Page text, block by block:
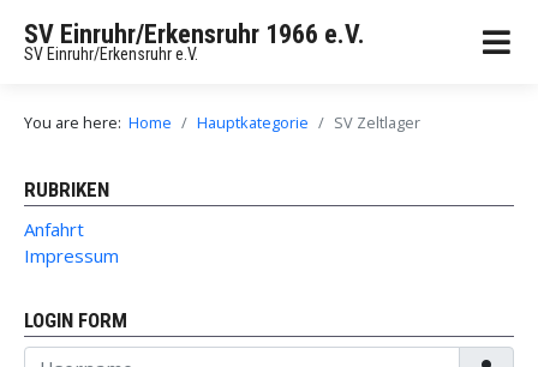
SV Einruhr/Erkensruhr 1966 e.V.
SV Einruhr/Erkensruhr e.V.
You are here: Home Hauptkategorie SV Zeltlager
RUBRIKEN
Anfahrt
Impressum
LOGIN FORM
Username